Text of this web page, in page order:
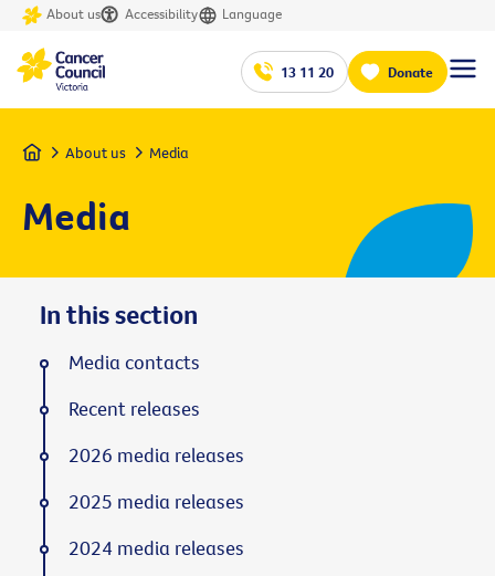
About us Accessibility Language
13 11 20 Donate
Home About us Media
Media
In this section
Media contacts
Recent releases
2026 media releases
2025 media releases
2024 media releases